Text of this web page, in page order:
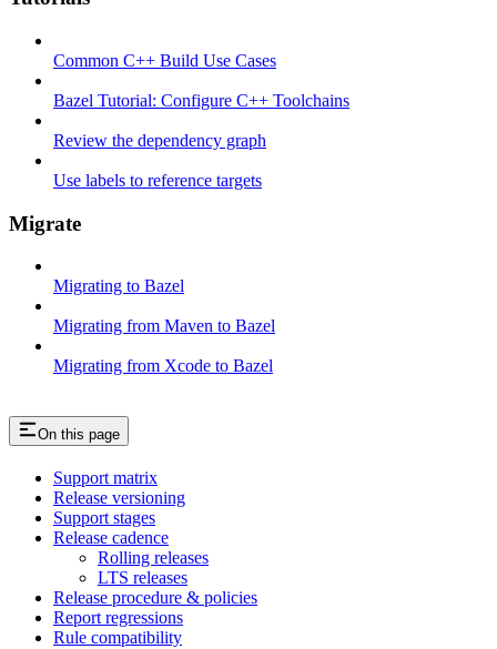
Common C++ Build Use Cases
Bazel Tutorial: Configure C++ Toolchains
Review the dependency graph
Use labels to reference targets
Migrate
Migrating to Bazel
Migrating from Maven to Bazel
Migrating from Xcode to Bazel
On this page
Support matrix
Release versioning
Support stages
Release cadence
Rolling releases
LTS releases
Release procedure & policies
Report regressions
Rule compatibility